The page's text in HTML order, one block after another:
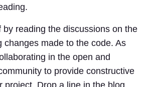
by reading the discussions on the
changes made to the code. As
in the open and
to provide constructive
project. Drop a line in the blog